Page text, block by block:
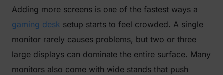
Adding more screens is one of the fastest ways a
gaming desk setup starts to feel crowded. A single
monitor rarely causes problems, but two or three
large displays can dominate the entire surface. Many
monitors also come with wide stands that push